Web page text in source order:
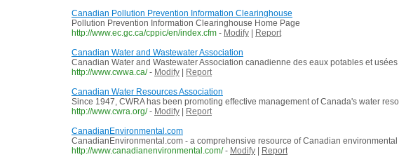
Canadian Pollution Prevention Information Clearinghouse
Pollution Prevention Information Clearinghouse Home Page
http://www.ec.gc.ca/cppic/en/index.cfm - Modify
Report
Canadian Water and Wastewater Association
Canadian Water and Wastewater Association canadienne des eaux potables et usées
http://www.cwwa.ca/ - Modify
Report
Canadian Water Resources Association
Since 1947, CWRA has been promoting effective management of Canada's water
http://www.cwra.org/ - Modify
Report
CanadianEnvironmental.com
CanadianEnvironmental.com - a comprehensive resource of Canadian
http://www.canadianenvironmental.com/ - Modify
Report